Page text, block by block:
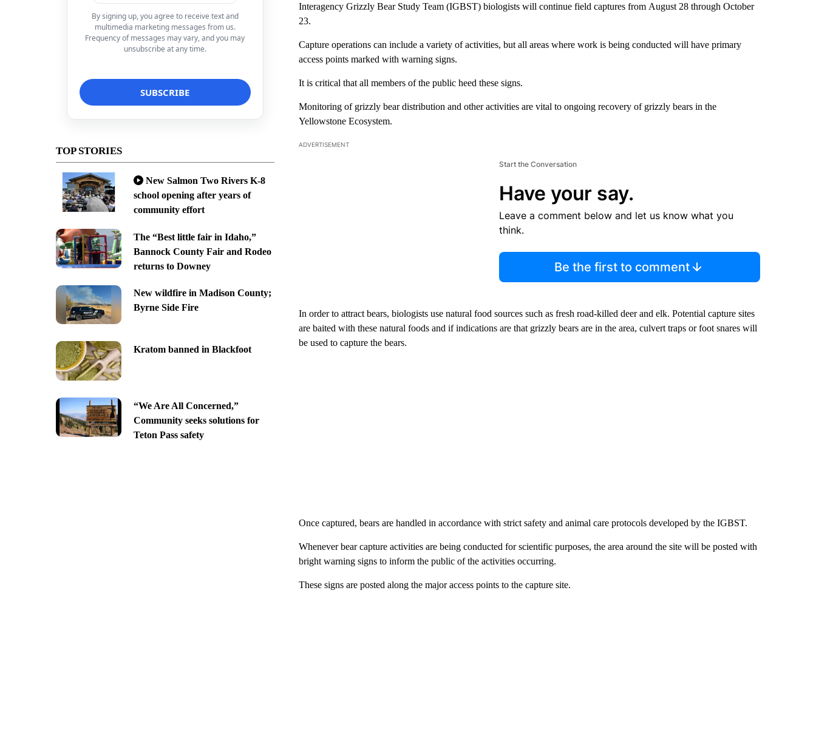
By signing up, you agree to receive text and
multimedia marketing messages from us.
Frequency of messages may vary, and you may
unsubscribe at any time.
TOP STORIES
New Salmon Two Rivers K-8
school opening after years of
community effort
The “Best little fair in Idaho,”
Bannock County Fair and Rodeo
returns to Downey
New wildfire in Madison County;
Byrne Side Fire
Kratom banned in Blackfoot
“We Are All Concerned,”
Community seeks solutions for
Teton Pass safety
Interagency Grizzly Bear Study Team (IGBST) biologists will continue field captures from August 28 through October
23.
Capture operations can include a variety of activities, but all areas where work is being conducted will have primary
access points marked with warning signs.
It is critical that all members of the public heed these signs.
Monitoring of grizzly bear distribution and other activities are vital to ongoing recovery of grizzly bears in the
Yellowstone Ecosystem.
ADVERTISEMENT
Start the Conversation
Have your say.
Leave a comment below and let us know what you
think.
Be the first to comment
In order to attract bears, biologists use natural food sources such as fresh road-killed deer and elk. Potential capture sites
are baited with these natural foods and if indications are that grizzly bears are in the area, culvert traps or foot snares will
be used to capture the bears.
Once captured, bears are handled in accordance with strict safety and animal care protocols developed by the IGBST.
Whenever bear capture activities are being conducted for scientific purposes, the area around the site will be posted with
bright warning signs to inform the public of the activities occurring.
These signs are posted along the major access points to the capture site.